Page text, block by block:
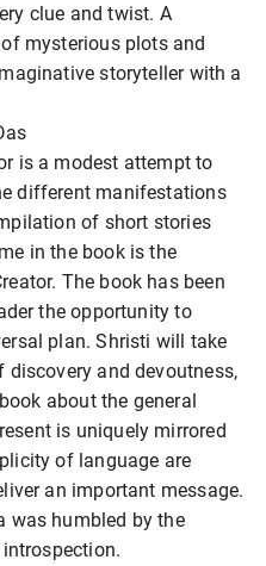
clue and twist. A
mysterious plots and
storyteller with a
is a modest attempt to
different manifestations
of short stories
in the book is the
The book has been
the opportunity to
plan. Shristi will take
and devoutness,
about the general
is uniquely mirrored
of language are
an important message.
was humbled by the